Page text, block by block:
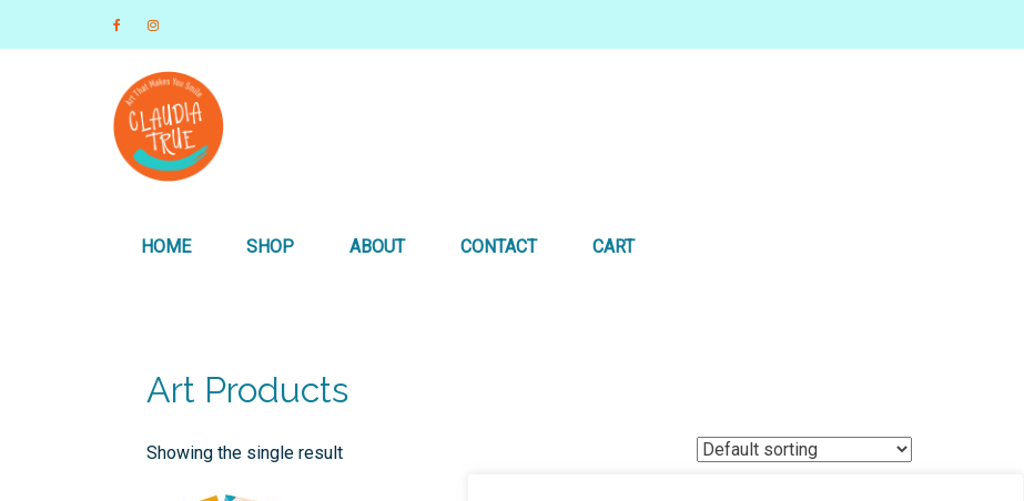
HOME SHOP ABOUT CONTACT CART
Art Products
Showing the single result